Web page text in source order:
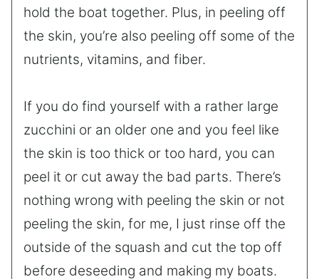
hold the boat together. Plus, in peeling off
the skin, you’re also peeling off some of the
nutrients, vitamins, and fiber.
If you do find yourself with a rather large
zucchini or an older one and you feel like
the skin is too thick or too hard, you can
peel it or cut away the bad parts. There’s
nothing wrong with peeling the skin or not
peeling the skin, for me, I just rinse off the
outside of the squash and cut the top off
before deseeding and making my boats.